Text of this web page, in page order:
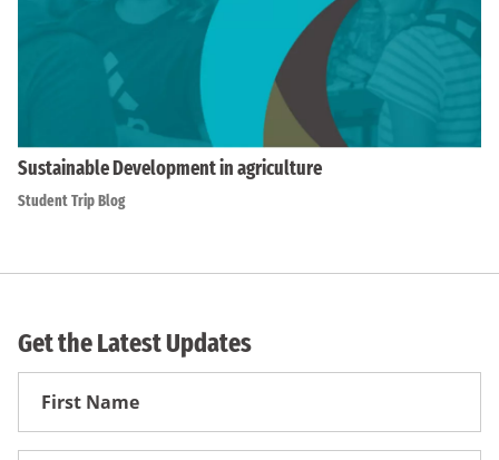
Sustainable Development in agriculture
Student Trip Blog
Get the Latest Updates
First